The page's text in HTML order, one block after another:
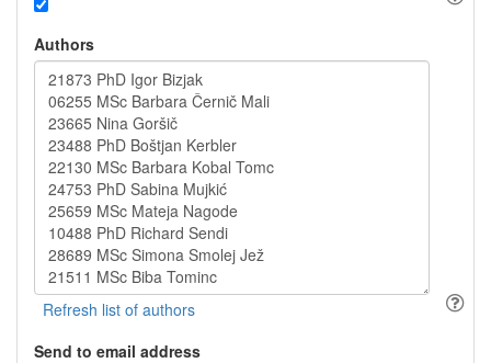
Authors
Send to email address